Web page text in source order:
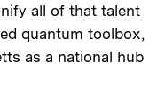
all of that talent
quantum toolbox,
as a national hub